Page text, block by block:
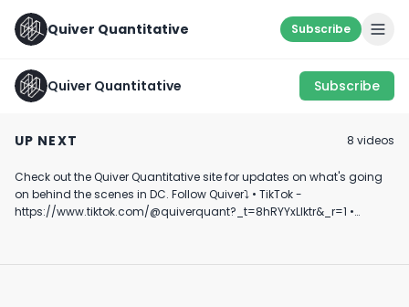
Quiver Quantitative Subscribe
Quiver Quantitative Subscribe
UP NEXT 8 videos
1:00
June 28th, 2022
0:53
June 16th, 2022
Check out the Quiver Quantitative site for updates on what's going
on behind the scenes in DC. Follow Quiver⤵️ • TikTok -
https://www.tiktok.com/@quiverquant?_t=8hRYYxLIktr&_r=1 •
quantitative/ • Twitter - https://x.com/QuiverQuant?s=20 For the